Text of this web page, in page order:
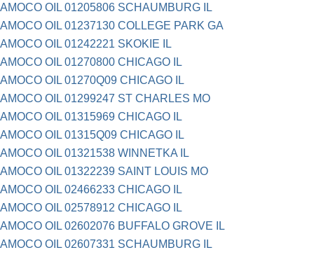
AMOCO OIL 01205806 SCHAUMBURG IL
AMOCO OIL 01237130 COLLEGE PARK GA
AMOCO OIL 01242221 SKOKIE IL
AMOCO OIL 01270800 CHICAGO IL
AMOCO OIL 01270Q09 CHICAGO IL
AMOCO OIL 01299247 ST CHARLES MO
AMOCO OIL 01315969 CHICAGO IL
AMOCO OIL 01315Q09 CHICAGO IL
AMOCO OIL 01321538 WINNETKA IL
AMOCO OIL 01322239 SAINT LOUIS MO
AMOCO OIL 02466233 CHICAGO IL
AMOCO OIL 02578912 CHICAGO IL
AMOCO OIL 02602076 BUFFALO GROVE IL
AMOCO OIL 02607331 SCHAUMBURG IL